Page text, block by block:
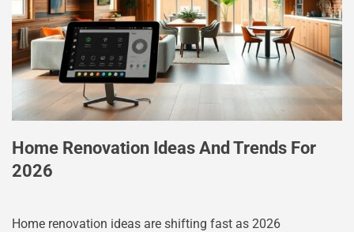
Home Renovation Ideas And Trends For
2026
Home renovation ideas are shifting fast as 2026